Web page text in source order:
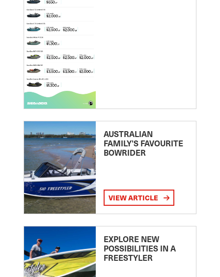
AUSTRALIAN
FAMILY’S FAVOURITE
BOWRIDER
VIEW ARTICLE
EXPLORE NEW
POSSIBILITIES IN A
FREESTYLER